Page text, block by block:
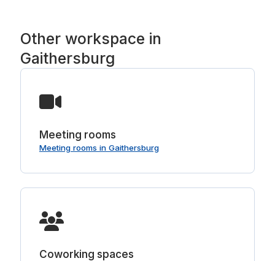
Other workspace in
Gaithersburg
Meeting rooms
Meeting rooms in Gaithersburg
Coworking spaces